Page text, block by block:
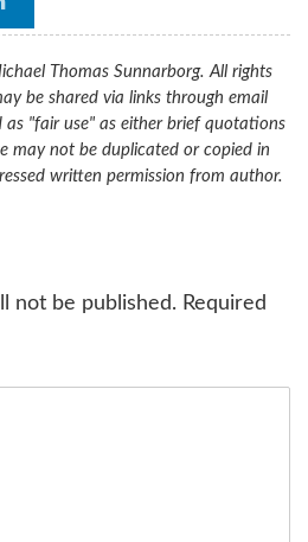
Thomas Sunnarborg. All rights
be shared via links through email
"fair use" as either brief quotations
may not be duplicated or copied in
written permission from author.
not be published. Required